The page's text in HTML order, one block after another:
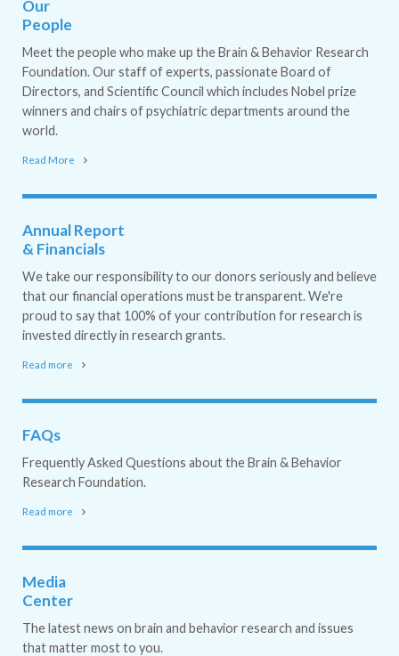
Our
People
Meet the people who make up the Brain & Behavior Research
Foundation. Our staff of experts, passionate Board of
Directors, and Scientific Council which includes Nobel prize
winners and chairs of psychiatric departments around the
world.
Read More
Annual Report
& Financials
We take our responsibility to our donors seriously and believe
that our financial operations must be transparent. We're
proud to say that 100% of your contribution for research is
invested directly in research grants.
Read more
FAQs
Frequently Asked Questions about the Brain & Behavior
Research Foundation.
Read more
Media
Center
The latest news on brain and behavior research and issues
that matter most to you.